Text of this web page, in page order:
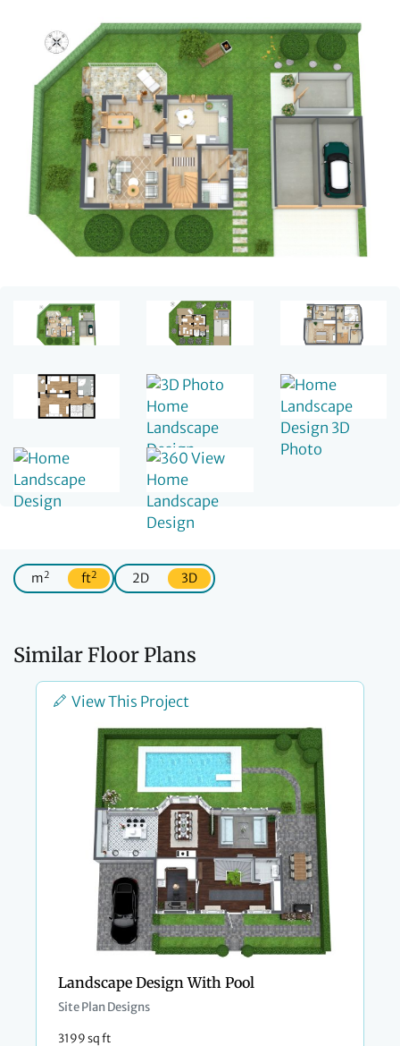
m2 ft2 2D 3D
Similar Floor Plans
View This Project
Landscape Design With Pool
Site Plan Designs
3199 sq ft